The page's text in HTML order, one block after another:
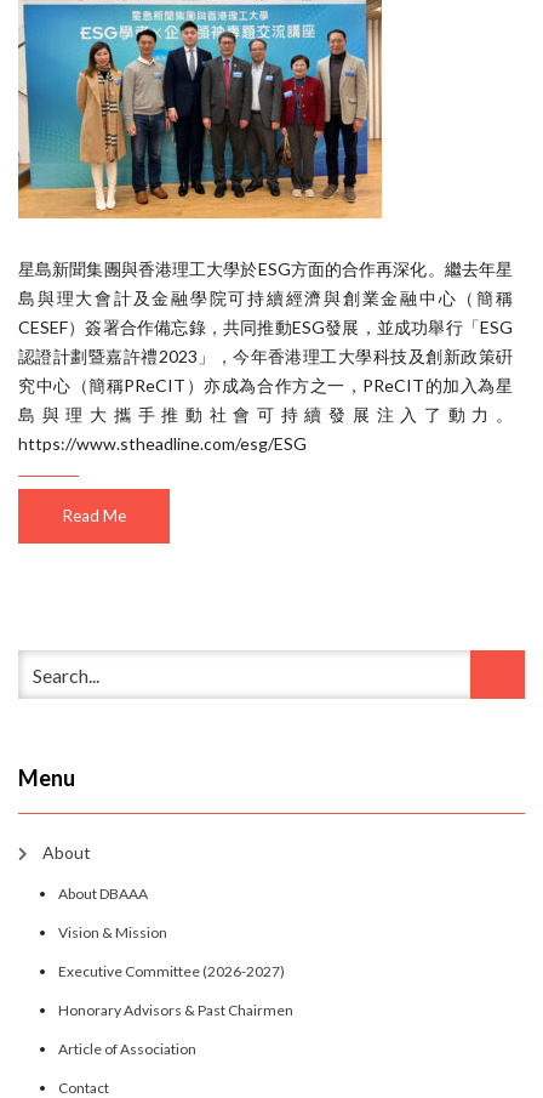
星島新聞集團與香港理工大學於ESG方面的合作再深化。繼去年星
島與理大會計及金融學院可持續經濟與創業金融中心（簡稱
CESEF）簽署合作備忘錄，共同推動ESG發展，並成功舉行「ESG
認證計劃暨嘉許禮2023」，今年香港理工大學科技及創新政策硏
究中心（簡稱PReCIT）亦成為合作方之一，PReCIT的加入為星
島與理大攜手推動社會可持續發展注入了動力。
https://www.stheadline.com/esg/ESG
Read Me
Menu
About
About DBAAA
Vision & Mission
Executive Committee (2026-2027)
Honorary Advisors & Past Chairmen
Article of Association
Contact